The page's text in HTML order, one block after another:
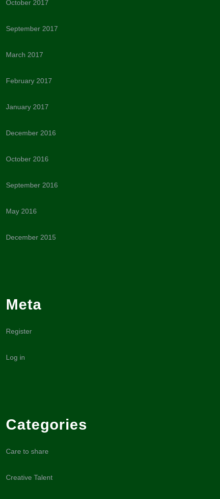
October 2017
September 2017
March 2017
February 2017
January 2017
December 2016
October 2016
September 2016
May 2016
December 2015
Meta
Register
Log in
Categories
Care to share
Creative Talent